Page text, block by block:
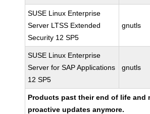
SUSE Linux Enterprise
Server LTSS Extended
Security 12 SP5
gnutls
SUSE Linux Enterprise
Server for SAP Applications
12 SP5
gnutls
Products past their end of life and
proactive updates anymore.